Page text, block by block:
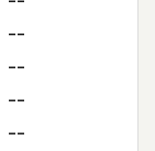
--
--
--
--